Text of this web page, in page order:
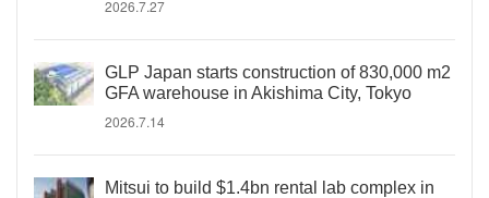
2026.7.27
GLP Japan starts construction of 830,000 m2
GFA warehouse in Akishima City, Tokyo
2026.7.14
Mitsui to build $1.4bn rental lab complex in